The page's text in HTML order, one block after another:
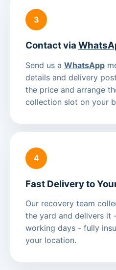
3
Contact via
Send us a WhatsApp
details and delivery
the price and arrange
collection slot on your
4
Fast Delivery to
Our recovery team
the yard and delivers it
working days - fully
your location.